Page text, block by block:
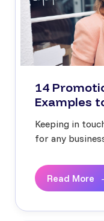
14
Examples
Keeping in
for any
Read More